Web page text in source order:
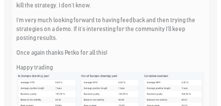
kill the strategy. I don’t know.
I’m very much looking forward to having feedback and then trying the
strategies on a demo. If it’s interesting for the community I’ll keep
posting results.
Once again thanks Petko for all this!
Happy trading